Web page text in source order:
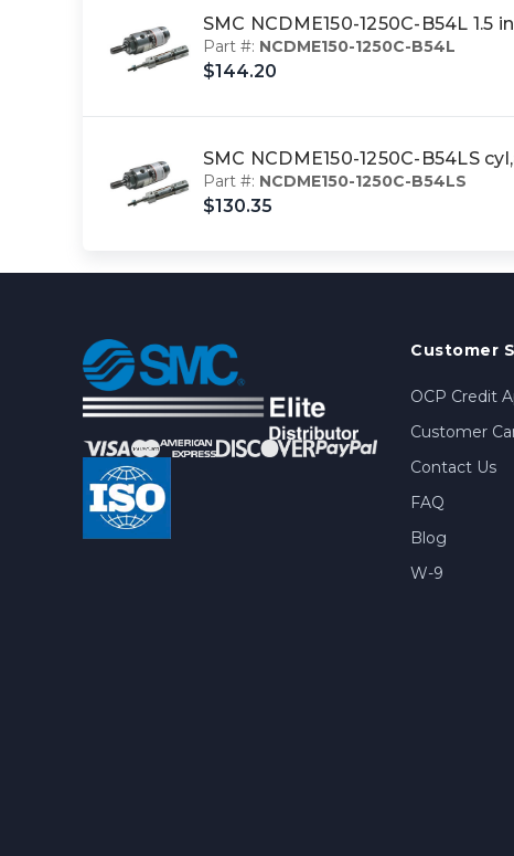
SMC NCDME150-1250C-B54L
Part #: NCDME150-1250C-B54L
$144.20
SMC NCDME150-1250C-B54LS
Part #: NCDME150-1250C-B54LS
$130.35
Customer
OCP Credit
Customer
Contact Us
FAQ
Blog
W-9